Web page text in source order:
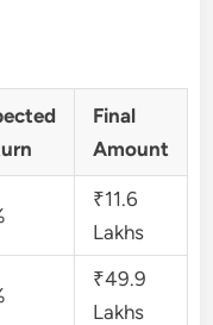
Final
Amount
₹11.6
Lakhs
₹49.9
Lakhs